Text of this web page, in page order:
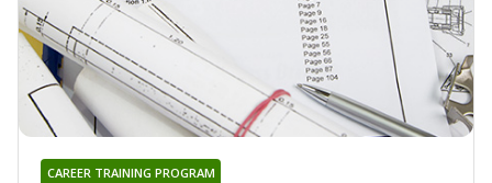
CAREER TRAINING PROGRAM